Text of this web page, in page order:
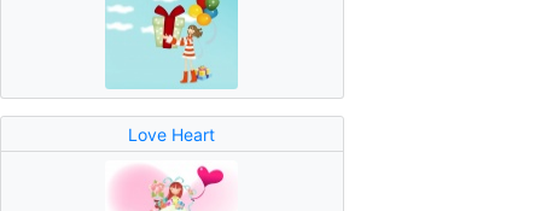
Love Heart